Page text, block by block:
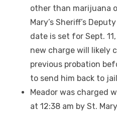
other than marijuana
Mary’s Sheriff’s
date is set for Sept.
new charge will likely
previous probation
to send him back to
Meador was charged
at 12:38 am by St.